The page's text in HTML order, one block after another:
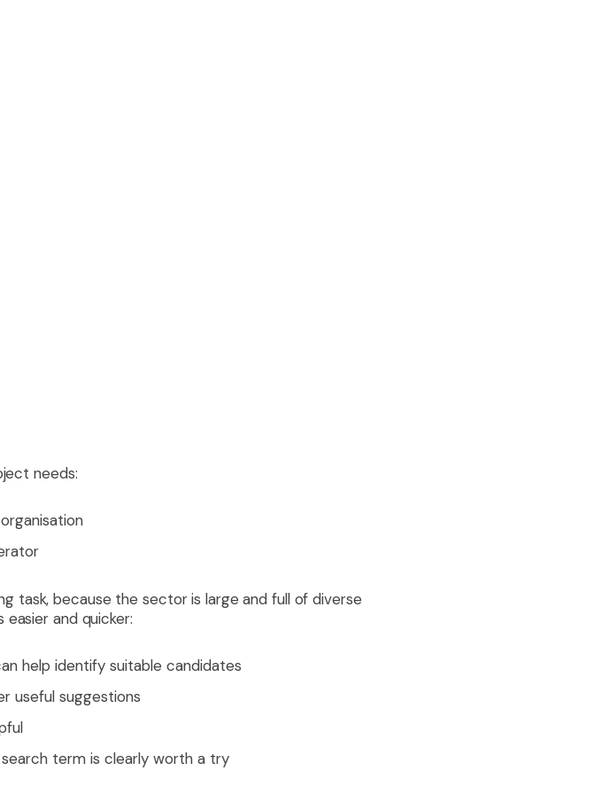
needs:
task, because the sector is large and full of diverse
and quicker:
help identify suitable candidates
useful suggestions
search term is clearly worth a try